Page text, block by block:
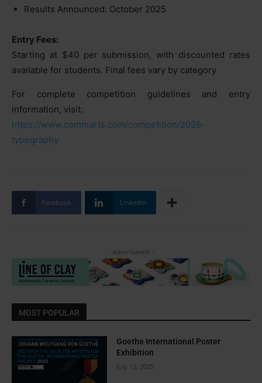
Results Announced: October 2025
Entry Fees:
Starting at $40 per submission, with discounted rates
available for students. Final fees vary by category
For complete competition guidelines and entry
information, visit:
https://www.commarts.com/competition/2026-
typography
Facebook Linkedin
- Advertisment -
MOST POPULAR
Goethe International Poster
Exhibition
July 15, 2025